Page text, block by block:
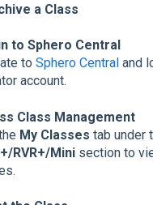
a Class
to Sphero Central
to Sphero Central and
account.
Class Management
My Classes tab under
RVR+/Mini section to